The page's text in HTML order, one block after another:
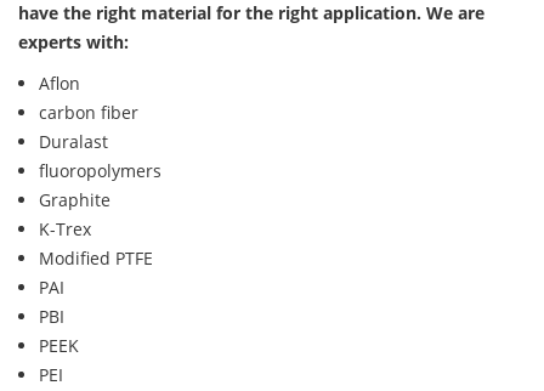
have the right material for the right application. We are
experts with:
Aflon
carbon fiber
Duralast
fluoropolymers
Graphite
K-Trex
Modified PTFE
PAI
PBI
PEEK
PEI